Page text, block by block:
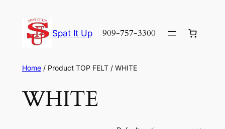
content
Spat It Up 909-757-3300
Home/ Product TOP FELT / WHITE
WHITE